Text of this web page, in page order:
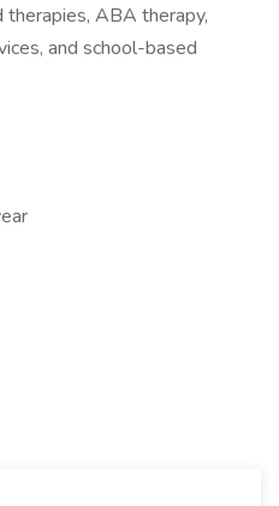
therapies, ABA therapy,
and school-based